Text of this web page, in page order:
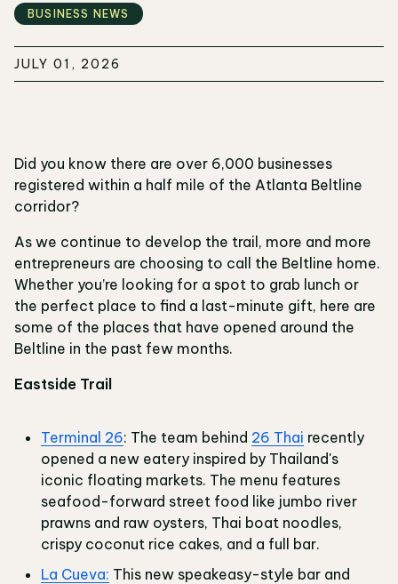
BUSINESS NEWS
JULY 01, 2026
Did you know there are over 6,000 businesses
registered within a half mile of the Atlanta Beltline
corridor?
As we continue to develop the trail, more and more
entrepreneurs are choosing to call the Beltline home.
Whether you’re looking for a spot to grab lunch or
the perfect place to find a last-minute gift, here are
some of the places that have opened around the
Beltline in the past few months.
Eastside Trail
Terminal 26: The team behind 26 Thai recently
opened a new eatery inspired by Thailand's
iconic floating markets. The menu features
seafood-forward street food like jumbo river
prawns and raw oysters, Thai boat noodles,
crispy coconut rice cakes, and a full bar.
La Cueva: This new speakeasy-style bar and